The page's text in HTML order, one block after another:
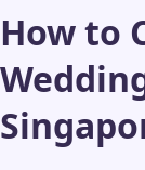
How to